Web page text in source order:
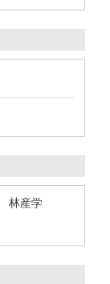
林産学